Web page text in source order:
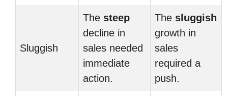
Sluggish
The steep
decline in
sales needed
immediate
action.
The sluggish
growth in
sales
required a
push.